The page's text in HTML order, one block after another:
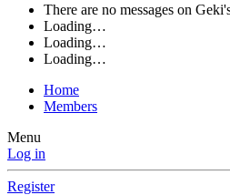
There are no messages on
Loading…
Loading…
Loading…
Home
Members
Menu
Log in
Register